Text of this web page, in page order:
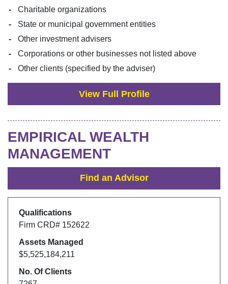
Charitable organizations
State or municipal government entities
Other investment advisers
Corporations or other businesses not listed above
Other clients (specified by the adviser)
View Full Profile
EMPIRICAL WEALTH
MANAGEMENT
Find an Advisor
Qualifications
Firm CRD# 152622
Assets Managed
$5,525,184,211
No. Of Clients